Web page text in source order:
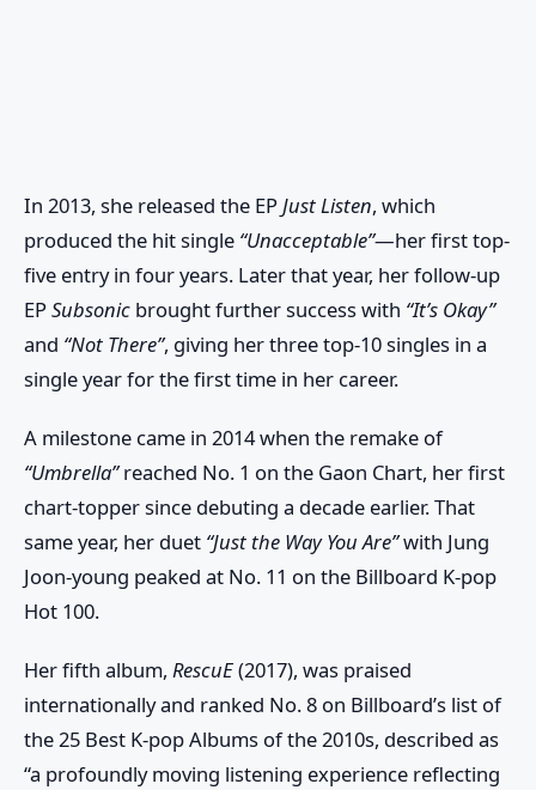
In 2013, she released the EPJust Listen, which
produced the hit single “Unacceptable”—her first top-
five entry in four years. Later that year, her follow-up
EPSubsonic brought further success with “It’s Okay”
and “Not There”, giving her three top-10 singles in a
single year for the first time in her career.
A milestone came in 2014 when the remake of
“Umbrella”reached No. 1 on the Gaon Chart, her first
chart-topper since debuting a decade earlier. That
same year, her duet “Just the Way You Are”with Jung
Joon-young peaked at No. 11 on the Billboard K-pop
Hot 100.
Her fifth album, RescuE(2017), was praised
internationally and ranked No. 8 on Billboard’s list of
the 25 Best K-pop Albums of the 2010s, described as
“a profoundly moving listening experience reflecting